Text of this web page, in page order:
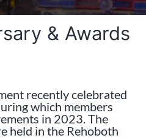
& Awards
recently celebrated
which members
in 2023. The
held in the Rehoboth